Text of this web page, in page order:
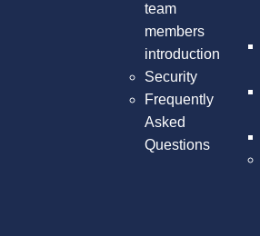
team
members
introduction
Security
Frequently
Asked
Questions